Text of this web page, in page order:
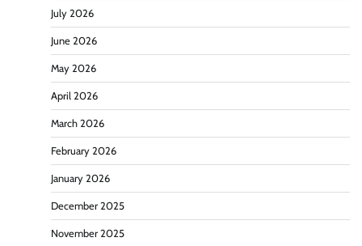
July 2026
June 2026
May 2026
April 2026
March 2026
February 2026
January 2026
December 2025
November 2025